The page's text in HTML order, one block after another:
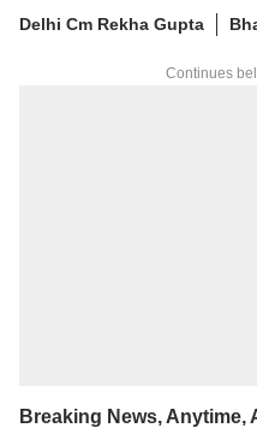
Write to her
Delhi Cm Rekha Gupta
Continues
Breaking News, Anytime,